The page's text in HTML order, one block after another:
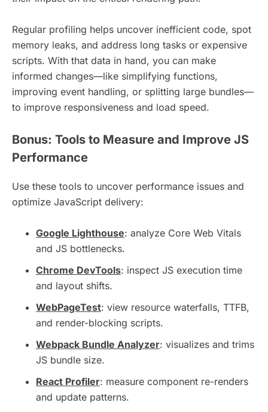
Regular profiling helps uncover inefficient code, spot
memory leaks, and address long tasks or expensive
scripts. With that data in hand, you can make
informed changes—like simplifying functions,
improving event handling, or splitting large bundles—
to improve responsiveness and load speed.
Bonus: Tools to Measure and Improve JS
Performance
Use these tools to uncover performance issues and
optimize JavaScript delivery:
Google Lighthouse: analyze Core Web Vitals
and JS bottlenecks.
Chrome DevTools: inspect JS execution time
and layout shifts.
WebPageTest: view resource waterfalls, TTFB,
and render-blocking scripts.
Webpack Bundle Analyzer: visualizes and trims
JS bundle size.
React Profiler: measure component re-renders
and update patterns.